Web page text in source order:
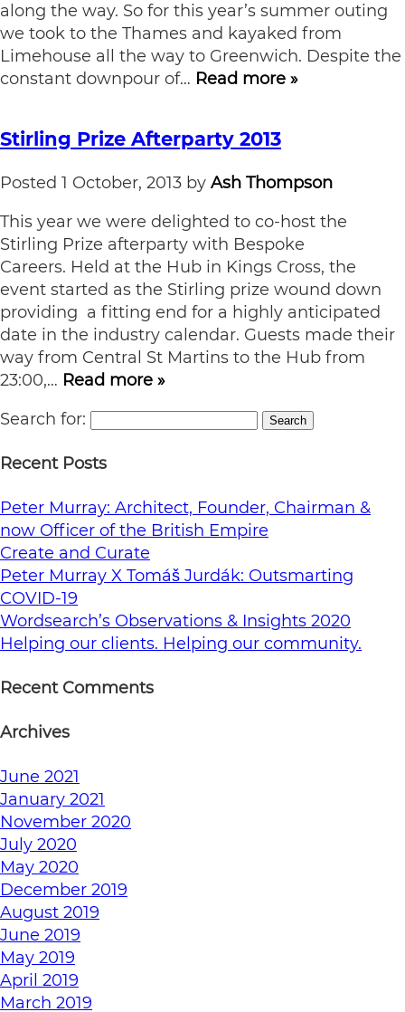
along the way. So for this year’s summer outing
we took to the Thames and kayaked from
Limehouse all the way to Greenwich. Despite the
constant downpour of… Read more »
Stirling Prize Afterparty 2013
Posted 1 October, 2013 by Ash Thompson
This year we were delighted to co-host the
Stirling Prize afterparty with Bespoke
Careers. Held at the Hub in Kings Cross, the
event started as the Stirling prize wound down
providing a fitting end for a highly anticipated
date in the industry calendar. Guests made their
way from Central St Martins to the Hub from
23:00,… Read more »
Search for:
Search
Recent Posts
Peter Murray: Architect, Founder, Chairman &
now Officer of the British Empire
Create and Curate
Peter Murray X Tomáš Jurdák: Outsmarting
COVID-19
Wordsearch’s Observations & Insights 2020
Helping our clients. Helping our community.
Recent Comments
Archives
June 2021
January 2021
November 2020
July 2020
May 2020
December 2019
August 2019
June 2019
May 2019
April 2019
March 2019